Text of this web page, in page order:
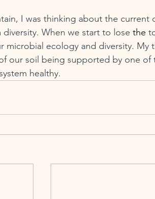
I was thinking about the current
diversity. When we start to lose the
microbial ecology and diversity.
our soil being supported by one of
healthy.